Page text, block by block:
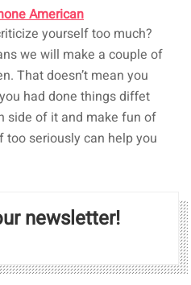
American
yourself too much?
we will make a couple of
That doesn’t mean you
had done things diffet
side of it and make fun of
seriously can help you
newsletter!